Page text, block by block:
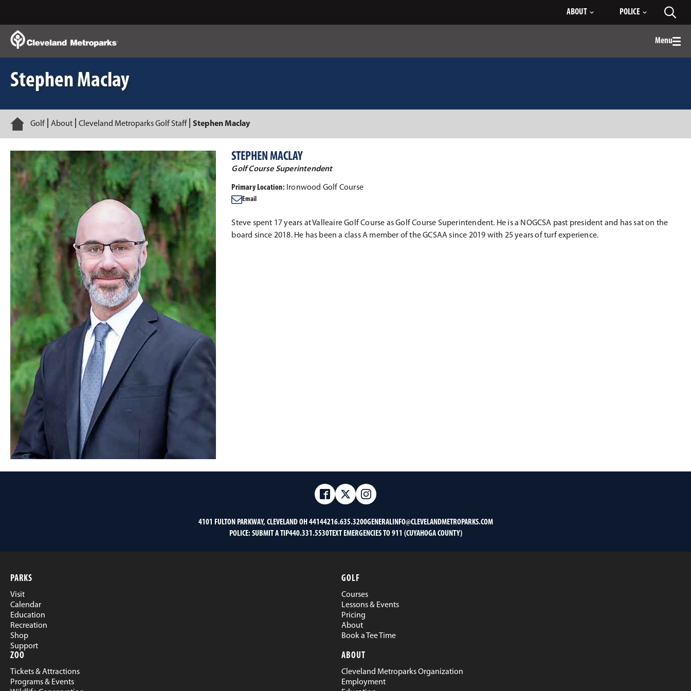
Content
ABOUT POLICE
Menu
Stephen Maclay
Home
Golf About Cleveland Metroparks Golf Staff Stephen Maclay
STEPHEN MACLAY
Golf Course Superintendent
Primary Location: Ironwood Golf Course
Email
Steve spent 17 years at Valleaire Golf Course as Golf Course Superintendent. He is a NOGCSA past president and has sat on the
board since 2018. He has been a class A member of the GCSAA since 2019 with 25 years of turf experience.
FacebookTwitterInstagram
4101 FULTON PARKWAY, CLEVELAND OH 44144216.635.3200GENERALINFO@CLEVELANDMETROPARKS.COM
POLICE: SUBMIT A TIP440.331.5530TEXT EMERGENCIES TO 911 (CUYAHOGA COUNTY)
PARKS
Visit
Calendar
Education
Recreation
Shop
Support
GOLF
Courses
Lessons & Events
Pricing
About
Book a Tee Time
ZOO
Tickets & Attractions
Programs & Events
ABOUT
Cleveland Metroparks Organization
Employment